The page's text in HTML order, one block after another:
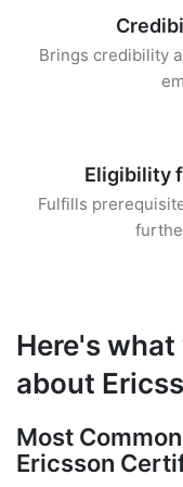
Brings credibility
Eligibility
Fulfills
Here's
about
Most
Ericsson